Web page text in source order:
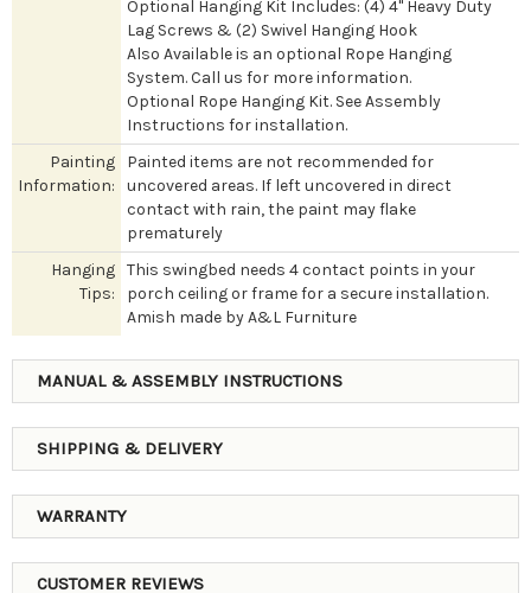
Optional Hanging Kit Includes: (4) 4" Heavy Duty
Lag Screws & (2) Swivel Hanging Hook
Also Available is an optional Rope Hanging
System. Call us for more information.
Optional Rope Hanging Kit. See Assembly
Instructions for installation.
Painting
Information:
Painted items are not recommended for
uncovered areas. If left uncovered in direct
contact with rain, the paint may flake
prematurely
Hanging
Tips:
This swingbed needs 4 contact points in your
porch ceiling or frame for a secure installation.
Amish made by A&L Furniture
MANUAL & ASSEMBLY INSTRUCTIONS
SHIPPING & DELIVERY
WARRANTY
CUSTOMER REVIEWS